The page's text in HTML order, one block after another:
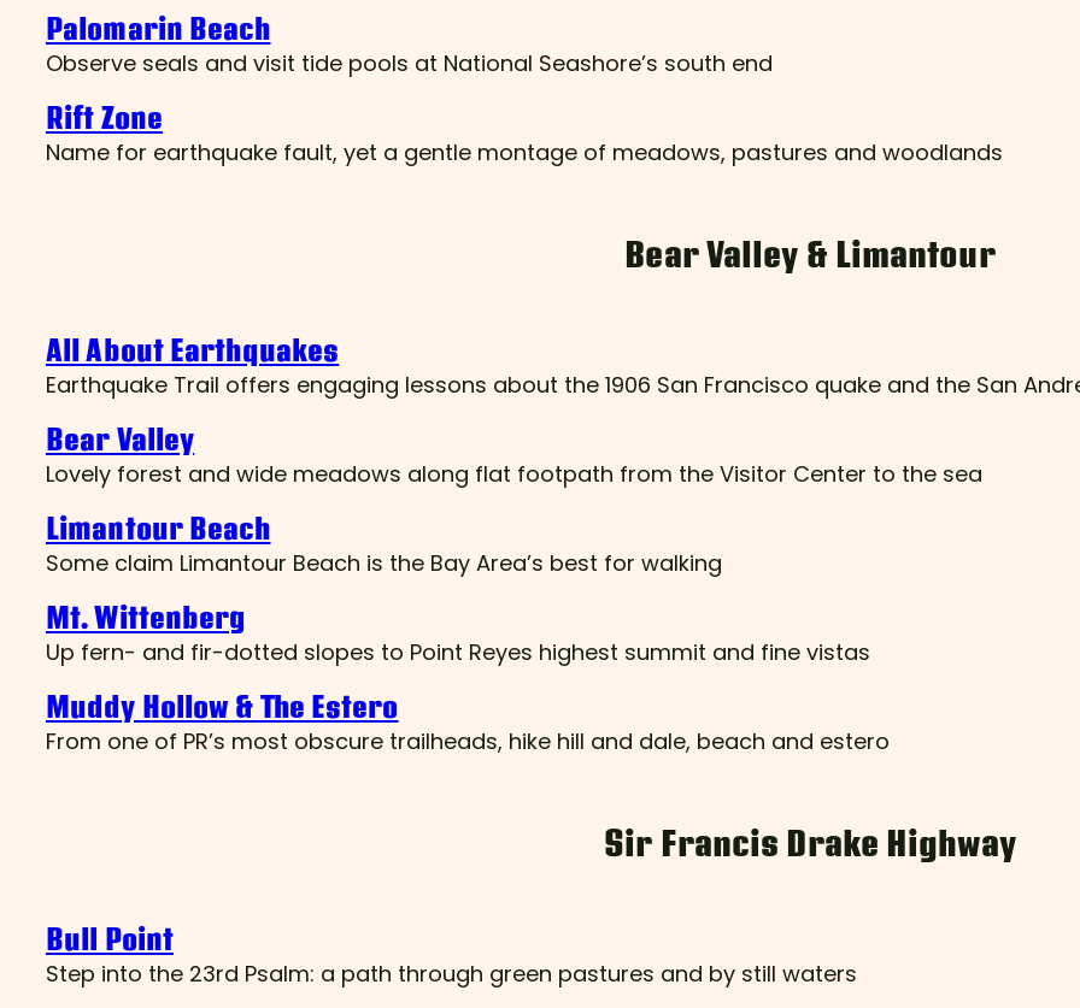
Palomarin Beach
Observe seals and visit tide pools at National Seashore’s south end
Rift Zone
Name for earthquake fault, yet a gentle montage of meadows, pastures and woodlands
Bear Valley & Limantour
All About Earthquakes
Earthquake Trail offers engaging lessons about the 1906 San Francisco quake and the San
Bear Valley
Lovely forest and wide meadows along flat footpath from the Visitor Center to the sea
Limantour Beach
Some claim Limantour Beach is the Bay Area’s best for walking
Mt. Wittenberg
Up fern- and fir-dotted slopes to Point Reyes highest summit and fine vistas
Muddy Hollow & The Estero
From one of PR’s most obscure trailheads, hike hill and dale, beach and estero
Sir Francis Drake Highway
Bull Point
Step into the 23rd Psalm: a path through green pastures and by still waters